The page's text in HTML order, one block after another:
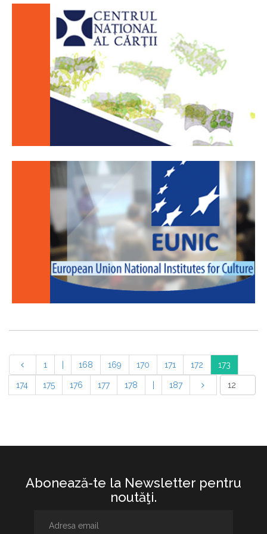
1 168 169 170 171 172 173
174 175 176 177 178 187
Abonează-te la Newsletter pentru
noutăţi.